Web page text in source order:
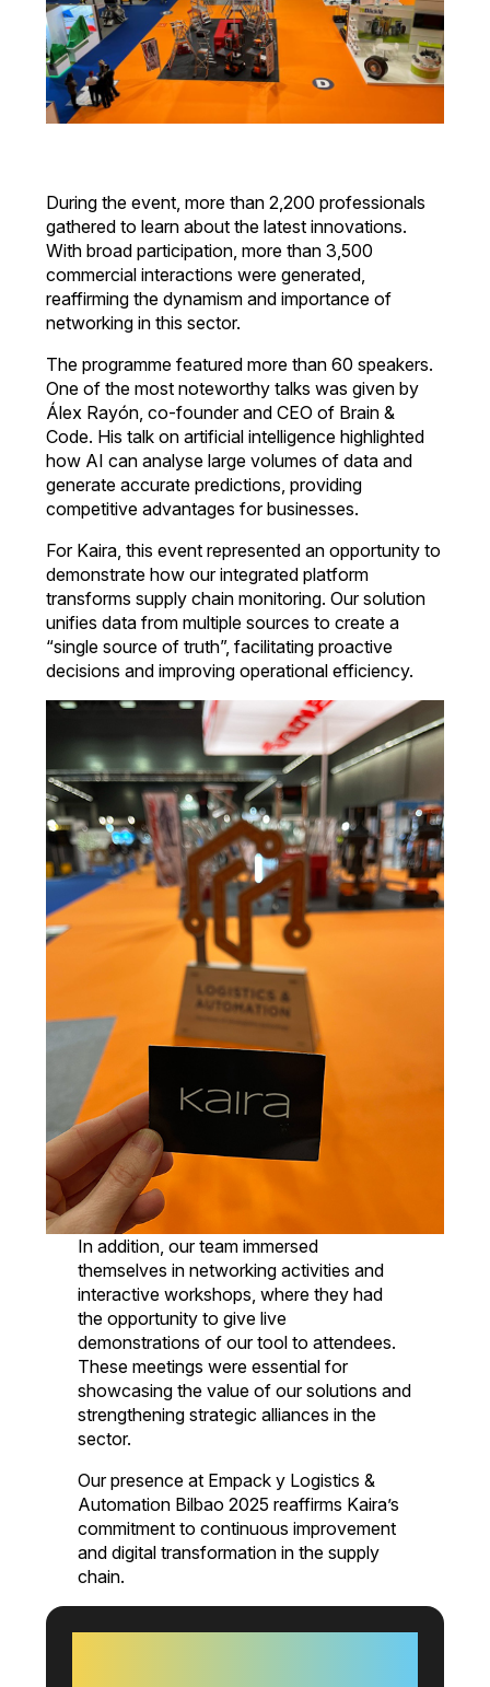
During the event, more than 2,200 professionals
gathered to learn about the latest innovations.
With broad participation, more than 3,500
commercial interactions were generated,
reaffirming the dynamism and importance of
networking in this sector.
The programme featured more than 60 speakers.
One of the most noteworthy talks was given by
Álex Rayón, co-founder and CEO of Brain &
Code. His talk on artificial intelligence highlighted
how AI can analyse large volumes of data and
generate accurate predictions, providing
competitive advantages for businesses.
For Kaira, this event represented an opportunity to
demonstrate how our integrated platform
transforms supply chain monitoring. Our solution
unifies data from multiple sources to create a
“single source of truth”, facilitating proactive
decisions and improving operational efficiency.
In addition, our team immersed
themselves in networking activities and
interactive workshops, where they had
the opportunity to give live
demonstrations of our tool to attendees.
These meetings were essential for
showcasing the value of our solutions and
strengthening strategic alliances in the
sector.
Our presence at Empack y Logistics &
Automation Bilbao 2025 reaffirms Kaira’s
commitment to continuous improvement
and digital transformation in the supply
chain.